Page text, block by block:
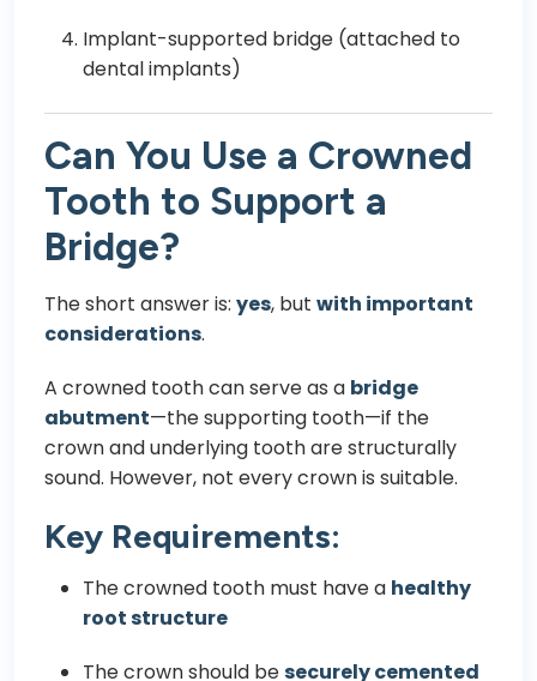
Implant-supported bridge (attached to
dental implants)
Can You Use a Crowned
Tooth to Support a
Bridge?
The short answer is: yes, but with important
considerations.
A crowned tooth can serve as a bridge
abutment—the supporting tooth—if the
crown and underlying tooth are structurally
sound. However, not every crown is suitable.
Key Requirements:
The crowned tooth must have a healthy
root structure
The crown should besecurely cemented